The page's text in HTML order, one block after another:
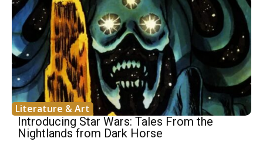
Literature & Art
Introducing Star Wars: Tales From the
Nightlands from Dark Horse